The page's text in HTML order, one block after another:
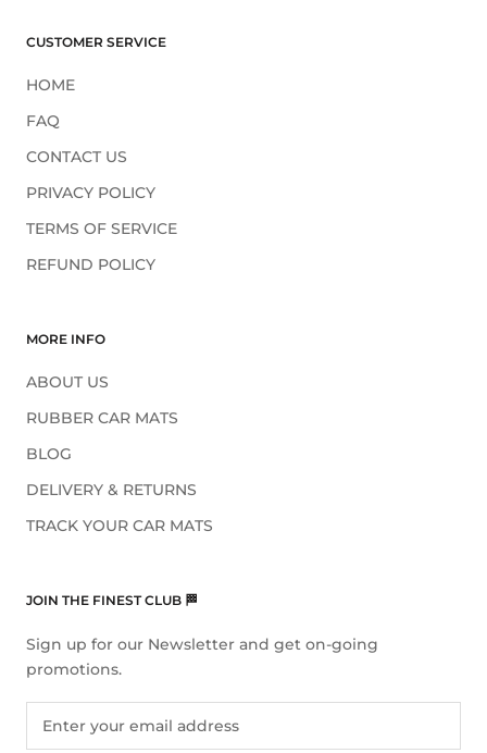
CUSTOMER SERVICE
HOME
FAQ
CONTACT US
PRIVACY POLICY
TERMS OF SERVICE
REFUND POLICY
MORE INFO
ABOUT US
RUBBER CAR MATS
BLOG
DELIVERY & RETURNS
TRACK YOUR CAR MATS
JOIN THE FINEST CLUB 🏁
Sign up for our Newsletter and get on-going
promotions.